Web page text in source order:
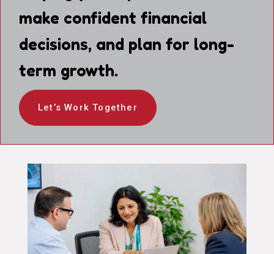
make confident financial
decisions, and plan for long-
term growth.
Let’s Work Together